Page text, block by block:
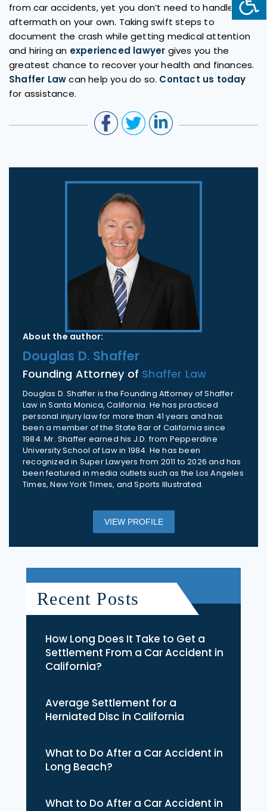
from car accidents, yet you don’t need to handle the
aftermath on your own. Taking swift steps to
document the crash while getting medical attention
and hiring an experienced lawyer gives you the
greatest chance to recover your health and finances.
Shaffer Lawcan help you do so. Contact us today
for assistance.
About the author:
Douglas D. Shaffer
Founding Attorney of Shaffer Law
Douglas D. Shaffer is the Founding Attorney of Shaffer
Law in Santa Monica, California. He has practiced
personal injury law for more than 41 years and has
been a member of the State Bar of California since
1984. Mr. Shaffer earned his J.D. from Pepperdine
University School of Law in 1984. He has been
recognized in Super Lawyers from 2011 to 2026 and has
been featured in media outlets such as the Los Angeles
Times, New York Times, and Sports Illustrated.
VIEW PROFILE
Recent Posts
How Long Does It Take to Get a
Settlement From a Car Accident in
California?
Average Settlement for a
Herniated Disc in California
What to Do After a Car Accident in
Long Beach?
What to Do After a Car Accident in